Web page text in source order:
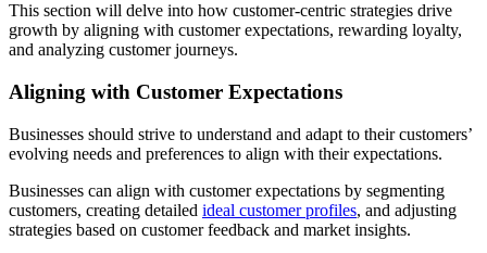
This section will delve into how customer-centric strategies drive
growth by aligning with customer expectations, rewarding loyalty,
and analyzing customer journeys.
Aligning with Customer Expectations
Businesses should strive to understand and adapt to their customers’
evolving needs and preferences to align with their expectations.
Businesses can align with customer expectations by segmenting
customers, creating detailed ideal customer profiles, and adjusting
strategies based on customer feedback and market insights.